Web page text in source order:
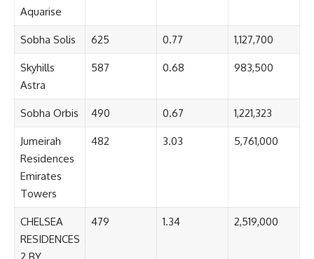
Aquarise
Sobha Solis 625 0.77 1,127,700
Skyhills
Astra
587 0.68 983,500
Sobha Orbis 490 0.67 1,221,323
Jumeirah
Residences
Emirates
Towers
482 3.03 5,761,000
CHELSEA
RESIDENCES
479 1.34 2,519,000